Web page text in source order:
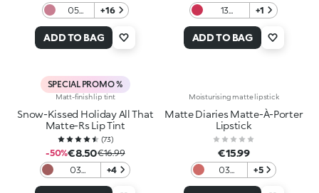
05
Natural
Mauve
+16
ADD TO BAG
13
Magenta
+1
ADD TO BAG
SPECIAL PROMO %
Matt-finish lip tint
Snow-Kissed Holiday All That
Matte-Rs Lip Tint
(73)
-50%€8.50€16.99
03
+4
Moisturising matte lipstick
Matte Diaries Matte-À-Porter
Lipstick
€15.99
03
+5